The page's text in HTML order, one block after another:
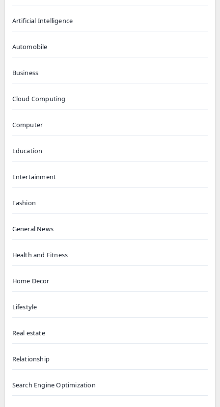
Artificial Intelligence
Automobile
Business
Cloud Computing
Computer
Education
Entertainment
Fashion
General News
Health and Fitness
Home Decor
Lifestyle
Real estate
Relationship
Search Engine Optimization